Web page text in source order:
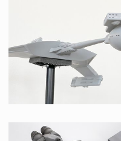
Producation made